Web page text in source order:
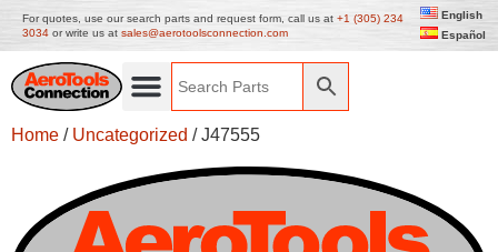
For quotes, use our search parts and request form, call us at +1 (305) 234
3034 or write us at sales@aerotoolsconnection.com
English
Español
Home / Uncategorized / J47555